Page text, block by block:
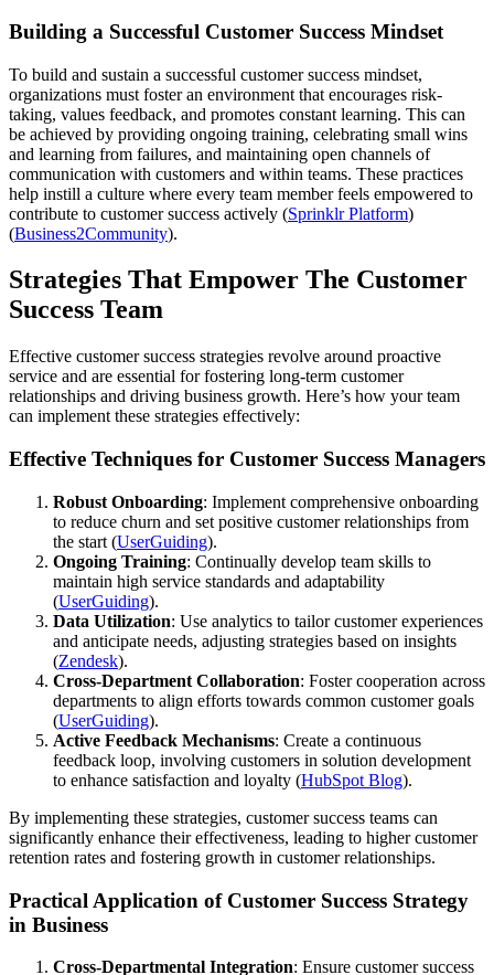
Building a Successful Customer Success Mindset
To build and sustain a successful customer success mindset,
organizations must foster an environment that encourages risk-
taking, values feedback, and promotes constant learning. This can
be achieved by providing ongoing training, celebrating small wins
and learning from failures, and maintaining open channels of
communication with customers and within teams. These practices
help instill a culture where every team member feels empowered to
contribute to customer success actively​ (Sprinklr Platform)​​
(Business2Community)​.
Strategies That Empower The Customer
Success Team
Effective customer success strategies revolve around proactive
service and are essential for fostering long-term customer
relationships and driving business growth. Here’s how your team
can implement these strategies effectively:
Effective Techniques for Customer Success Managers
Robust Onboarding: Implement comprehensive onboarding
to reduce churn and set positive customer relationships from
the start​ (UserGuiding)​.
Ongoing Training: Continually develop team skills to
maintain high service standards and adaptability​
(UserGuiding)​.
Data Utilization: Use analytics to tailor customer experiences
and anticipate needs, adjusting strategies based on insights​
(Zendesk)​.
Cross-Department Collaboration: Foster cooperation across
departments to align efforts towards common customer goals​
(UserGuiding)​.
Active Feedback Mechanisms: Create a continuous
feedback loop, involving customers in solution development
to enhance satisfaction and loyalty​ (HubSpot Blog)​.
By implementing these strategies, customer success teams can
significantly enhance their effectiveness, leading to higher customer
retention rates and fostering growth in customer relationships.
Practical Application of Customer Success Strategy
in Business
Cross-Departmental Integration: Ensure customer success